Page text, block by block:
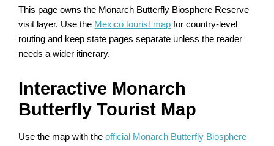
This page owns the Monarch Butterfly Biosphere Reserve
visit layer. Use the Mexico tourist map for country-level
routing and keep state pages separate unless the reader
needs a wider itinerary.
Interactive Monarch
Butterfly Tourist Map
Use the map with theofficial Monarch Butterfly Biosphere